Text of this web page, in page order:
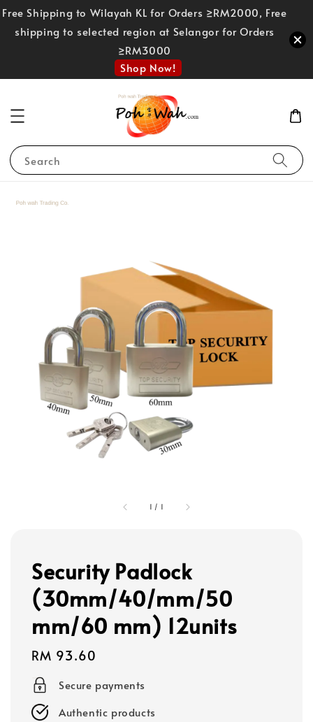
Free Shipping to Wilayah KL for Orders ≥RM2000, Free
shipping to selected region at Selangor for Orders
≥RM3000
Shop Now!
Search
1 / 1
Security Padlock
(30mm/40/mm/50
mm/60 mm) 12units
Regular
price
RM 93.60
Secure payments
Authentic products